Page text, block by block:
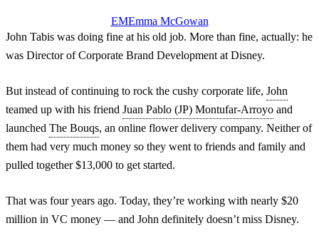
EMEmma McGowan
John Tabis was doing fine at his old job. More than fine, actually: he
was Director of Corporate Brand Development at Disney.
But instead of continuing to rock the cushy corporate life, John
teamed up with his friend Juan Pablo (JP) Montufar-Arroyo and
launched The Bouqs, an online flower delivery company. Neither of
them had very much money so they went to friends and family and
pulled together $13,000 to get started.
That was four years ago. Today, they’re working with nearly $20
million in VC money — and John definitely doesn’t miss Disney.